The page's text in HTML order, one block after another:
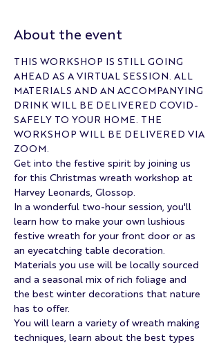
About the event
THIS WORKSHOP IS STILL GOING
AHEAD AS A VIRTUAL SESSION. ALL
MATERIALS AND AN ACCOMPANYING
DRINK WILL BE DELIVERED COVID-
SAFELY TO YOUR HOME. THE
WORKSHOP WILL BE DELIVERED VIA
ZOOM.
Get into the festive spirit by joining us
for this Christmas wreath workshop at
Harvey Leonards, Glossop.
In a wonderful two-hour session, you'll
learn how to make your own lushious
festive wreath for your front door or as
an eyecatching table decoration.
Materials you use will be locally sourced
and a seasonal mix of rich foliage and
the best winter decorations that nature
has to offer.
You will learn a variety of wreath making
techniques, learn about the best types